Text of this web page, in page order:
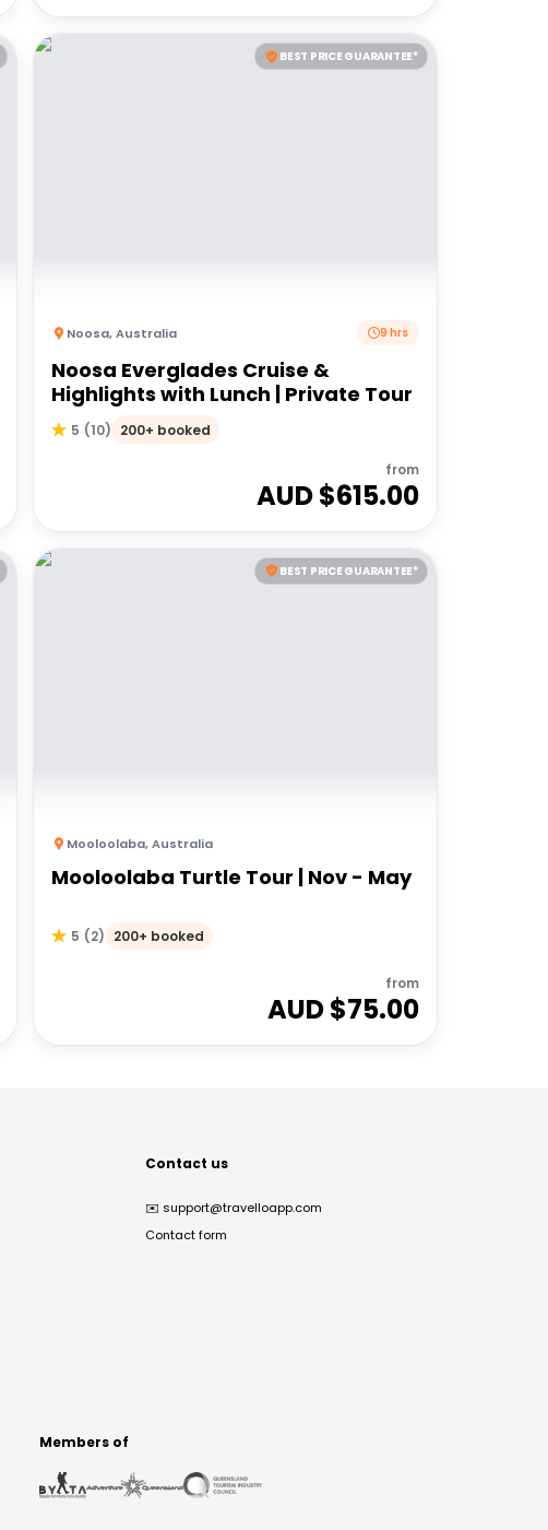
BEST PRICE GUARANTEE*
Noosa,Australia 9 hrs
Noosa Everglades Cruise &
Highlights with Lunch | Private Tour
5 (10) 200+ booked
from
AUD $615.00
BEST PRICE GUARANTEE*
Mooloolaba,Australia
Mooloolaba Turtle Tour | Nov - May
5 (2) 200+ booked
from
AUD $75.00
Contact us
✉️ support@travelloapp.com
Contact form
Members of